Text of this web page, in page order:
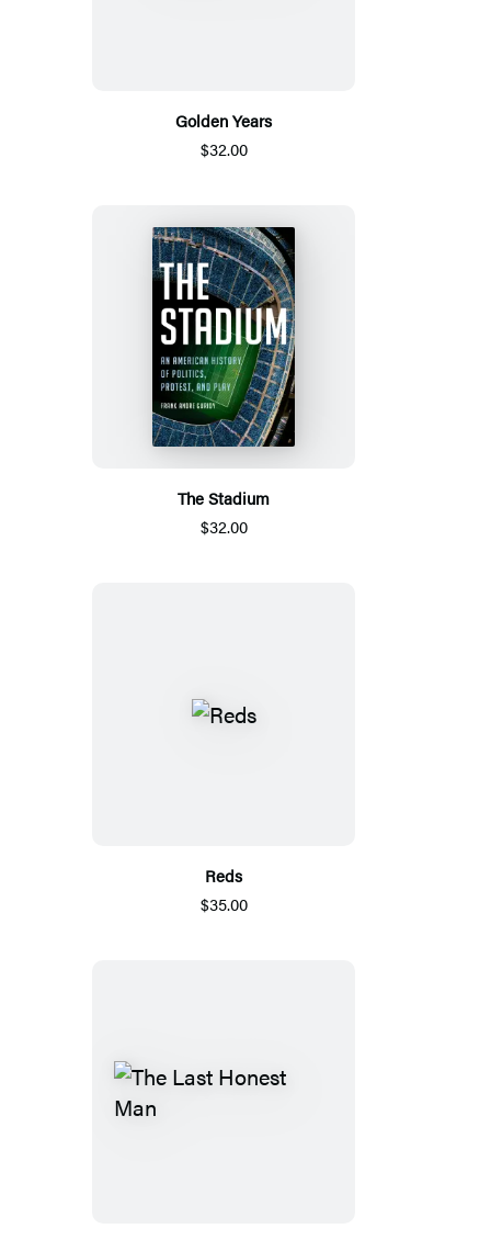
Golden Years
$32.00
The Stadium
$32.00
Reds
$35.00